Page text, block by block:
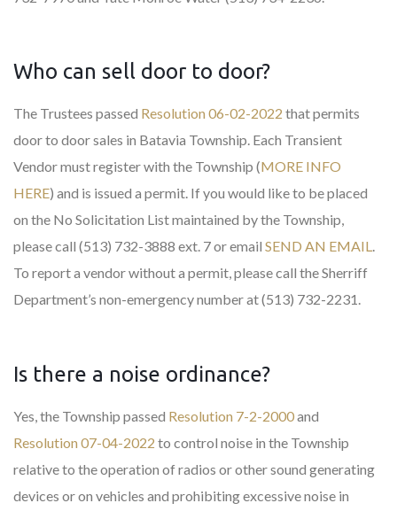
Who can sell door to door?
The Trustees passed Resolution 06-02-2022 that permits
door to door sales in Batavia Township. Each Transient
Vendor must register with the Township (MORE INFO
HERE) and is issued a permit. If you would like to be placed
on the No Solicitation List maintained by the Township,
please call (513) 732-3888 ext. 7 or email SEND AN EMAIL.
To report a vendor without a permit, please call the Sherriff
Department’s non-emergency number at (513) 732-2231.
Is there a noise ordinance?
Yes, the Township passed Resolution 7-2-2000and
Resolution 07-04-2022 to control noise in the Township
relative to the operation of radios or other sound generating
devices or on vehicles and prohibiting excessive noise in